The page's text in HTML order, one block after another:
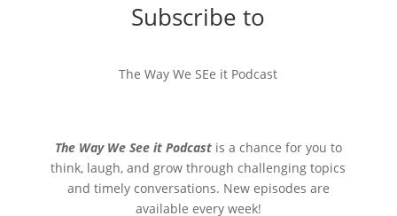
Subscribe to
The Way We SEe it Podcast
The Way We See it Podcastis a chance for you to
think, laugh, and grow through challenging topics
and timely conversations. New episodes are
available every week!